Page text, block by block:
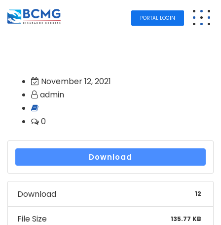
PORTAL LOGIN
November 12, 2021
admin
0
Download
Download 12
File Size 135.77 KB